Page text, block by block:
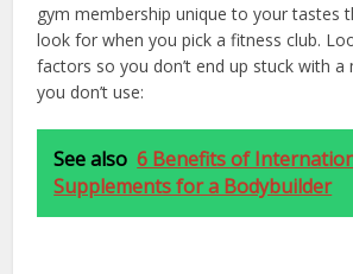
gym membership unique to your tastes
look for when you pick a fitness club.
factors so you don’t end up stuck with
you don’t use:
See also 6 Benefits of
Supplements for a Bodybuilder